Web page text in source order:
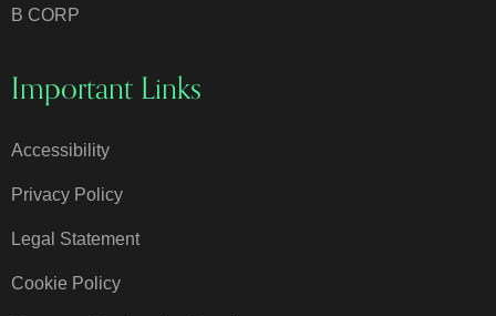
B CORP
Important Links
Accessibility
Privacy Policy
Legal Statement
Cookie Policy